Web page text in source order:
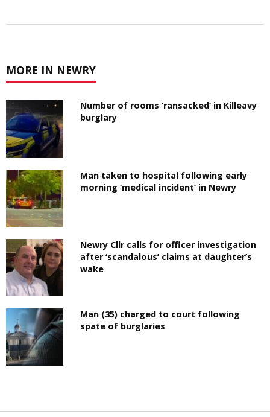
MORE IN NEWRY
Number of rooms ‘ransacked’ in Killeavy
burglary
Man taken to hospital following early
morning ‘medical incident’ in Newry
Newry Cllr calls for officer investigation
after ‘scandalous’ claims at daughter’s
wake
Man (35) charged to court following
spate of burglaries